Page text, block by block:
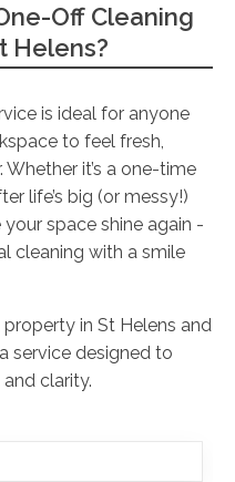
Off Cleaning
Helens?
is ideal for anyone
to feel fresh,
it’s a one-time
life’s big (or messy!)
space shine again -
cleaning with a smile
in St Helens and
service designed to
clarity.